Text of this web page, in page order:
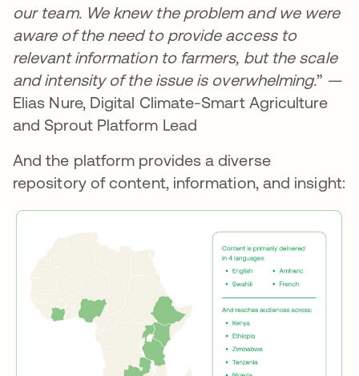
our team. We knew the problem and we were
aware of the need to provide access to
relevant information to farmers, but the scale
and intensity of the issue is overwhelming.” —
Elias Nure, Digital Climate-Smart Agriculture
and Sprout Platform Lead
And the platform provides a diverse
repository of content, information, and insight: